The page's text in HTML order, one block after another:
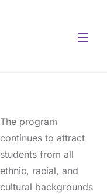
The program
continues to attract
students from all
ethnic, racial, and
cultural backgrounds